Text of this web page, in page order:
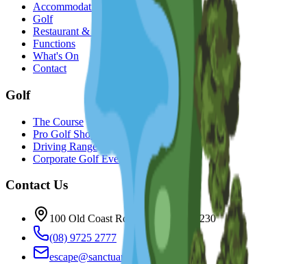
Accommodation
Golf
Restaurant & Bar
Functions
What's On
Contact
Golf
The Course
Pro Golf Shop
Driving Range
Corporate Golf Events
Contact Us
100 Old Coast Rd, Bunbury WA 6230
(08) 9725 2777
escape@sanctuaryresort.com.au